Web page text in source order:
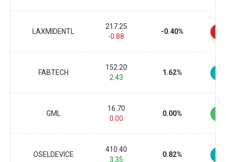
LAXMIDENTL
217.25
-0.88
-0.40%
FABTECH
152.20
2.43
1.62%
GML
16.70
0.00
0.00%
OSELDEVICE
410.40
3.35
0.82%